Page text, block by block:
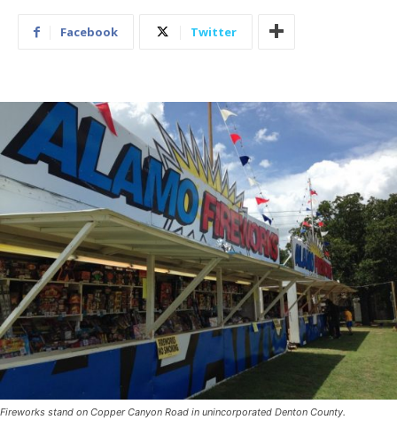
Facebook Twitter
Fireworks stand on Copper Canyon Road in unincorporated Denton County.